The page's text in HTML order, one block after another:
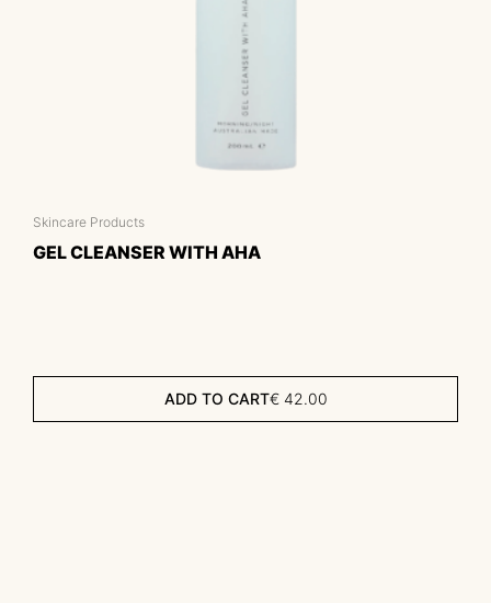
Skincare Products
GEL CLEANSER WITH AHA
ADD TO CART€42.00